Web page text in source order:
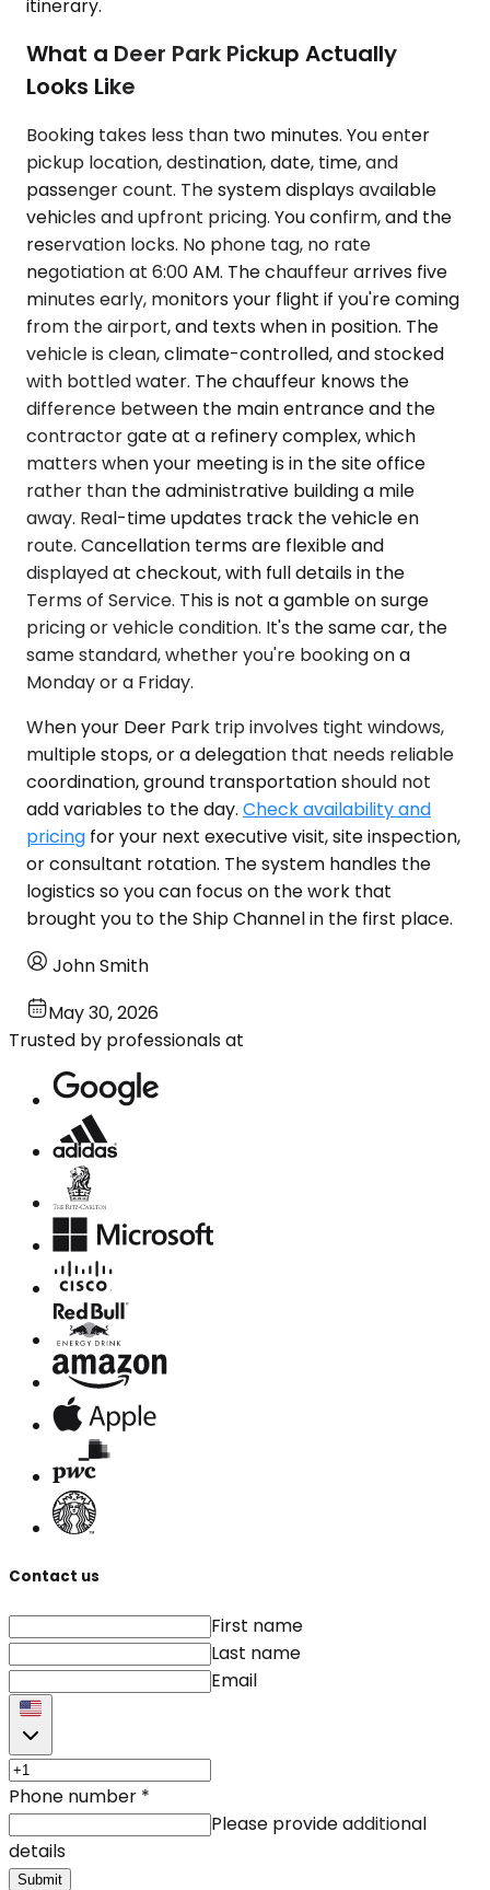
itinerary.
What a Deer Park Pickup Actually
Looks Like
Booking takes less than two minutes. You enter
pickup location, destination, date, time, and
passenger count. The system displays available
vehicles and upfront pricing. You confirm, and the
reservation locks. No phone tag, no rate
negotiation at 6:00 AM. The chauffeur arrives five
minutes early, monitors your flight if you're coming
from the airport, and texts when in position. The
vehicle is clean, climate-controlled, and stocked
with bottled water. The chauffeur knows the
difference between the main entrance and the
contractor gate at a refinery complex, which
matters when your meeting is in the site office
rather than the administrative building a mile
away. Real-time updates track the vehicle en
route. Cancellation terms are flexible and
displayed at checkout, with full details in the
Terms of Service. This is not a gamble on surge
pricing or vehicle condition. It's the same car, the
same standard, whether you're booking on a
Monday or a Friday.
When your Deer Park trip involves tight windows,
multiple stops, or a delegation that needs reliable
coordination, ground transportation should not
add variables to the day. Check availability and
pricing for your next executive visit, site inspection,
or consultant rotation. The system handles the
logistics so you can focus on the work that
brought you to the Ship Channel in the first place.
John Smith
May 30, 2026
Trusted by professionals at
Contact us
First name
Last name
Email
Phone number *
Please provide additional
details
Submit